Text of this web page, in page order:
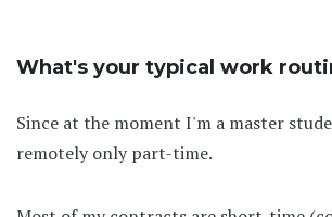
What's your typical work
Since at the moment I'm a master
remotely only part-time.